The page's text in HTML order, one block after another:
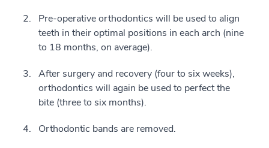
Pre-operative orthodontics will be used to align
teeth in their optimal positions in each arch (nine
to 18 months, on average).
After surgery and recovery (four to six weeks),
orthodontics will again be used to perfect the
bite (three to six months).
Orthodontic bands are removed.